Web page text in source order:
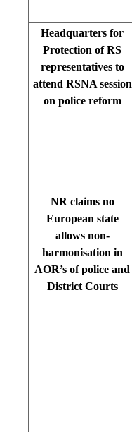
Headquarters for
Protection of RS
representatives to
attend RSNA session
on police reform
NR claims no
European state
allows non-
harmonisation in
AOR’s of police and
District Courts